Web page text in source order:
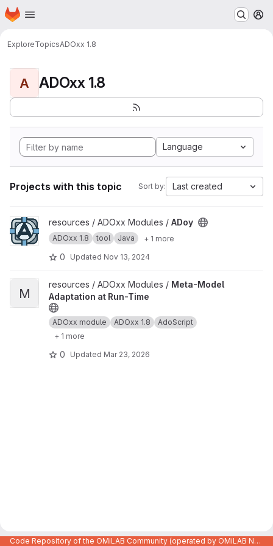
Skip to main content
Homepage
ExploreTopicsADOxx 1.8
A ADOxx 1.8
Language
Projects with this topic Sort by: Last created
View ADoy projectresources / ADOxx Modules / ADoy
ADOxx 1.8 tool Java + 1 more
0 Updated Nov 13, 2024
View Meta-Model Adaptation at Run-Time project
M
resources / ADOxx Modules / Meta-Model
Adaptation at Run-Time
ADOxx module ADOxx 1.8
AdoScript
+ 1 more
0 Updated Mar 23, 2026
Code Repository of the OMiLAB Community (operated by OMiLAB NPO)